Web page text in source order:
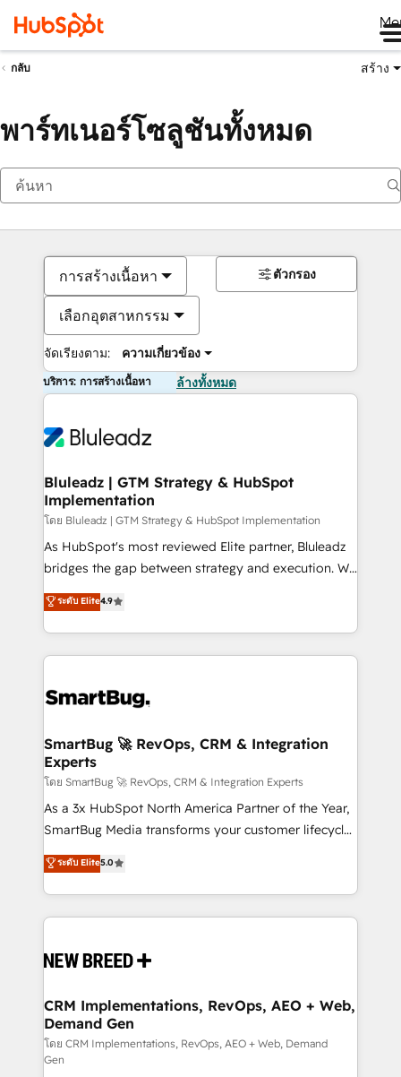
กลับ สร้าง
พาร์ทเนอร์โซลูชันทั้งหมด
การสร้างเนื้อหา
เลือกอุตสาหกรรม
จัดเรียงตาม: ความเกี่ยวข้อง
ตัวกรอง
บริการ: การสร้างเนื้อหา ล้างทั้งหมด
Bluleadz | GTM Strategy & HubSpot
Implementation
โดย Bluleadz | GTM Strategy & HubSpot Implementation
As HubSpot's most reviewed Elite partner, Bluleadz
bridges the gap between strategy and execution. We
don't just "set up tools" — we install the GTM
Operating System (GTM OS) to align your leadership
and engineer a portal that drives predictable
revenue velocity. 🚀 GTM Strategy & Alignment
stalling growth. Fix your ICP, Math, and Story to stop
Scalable Architecture: Zero-technical-debt setup
across all Hubs, validated by our 7 HubSpot
Accreditations. AI-Powered RevOps: Breeze AI,
custom AI agents, and high-integrity migrations for
total reporting clarity. Security & Compliance: SOC 2
security. 🏆 Why Bluleadz? GTM OS Partner | 16+
Years Experience | 1,000+ Five-Star Reviews
ระดับ Elite4.9
SmartBug 🚀 RevOps, CRM & Integration
Experts
โดย SmartBug 🚀 RevOps, CRM & Integration Experts
As a 3x HubSpot North America Partner of the Year,
SmartBug Media transforms your customer lifecycle
into a revenue engine. Our unified ecosystem
includes specialized divisions Globalia (AI &
Software) and Point Success Media (Paid Media),
making this the official home for all three brands. 🔄
and system integrations powered by Globalia’s
trainers to drive platform adoption. 📈 Revenue
Generation - Full-funnel marketing and high-
performance advertising via Point Success Media. -
Expert deployment of Breeze AI and custom agents
ระดับ Elite5.0
CRM Implementations, RevOps, AEO + Web,
Demand Gen
โดย CRM Implementations, RevOps, AEO + Web, Demand
Gen